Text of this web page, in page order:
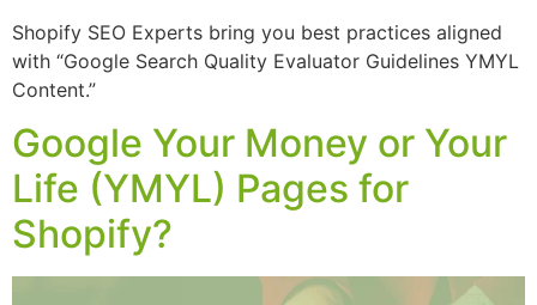
Shopify SEO Experts bring you best practices aligned
with “Google Search Quality Evaluator Guidelines YMYL
Content.”
Google Your Money or Your
Life (YMYL) Pages for
Shopify?